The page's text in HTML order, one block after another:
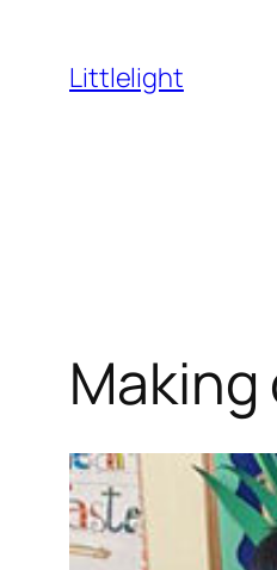
content
Littlelight